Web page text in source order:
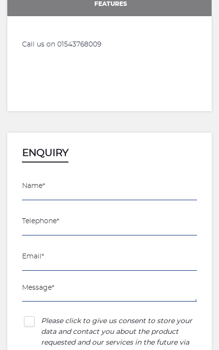
FEATURES
Call us on 01543768009
ENQUIRY
Please click to give us consent to store your
data and contact you about the product
requested and our services in the future via